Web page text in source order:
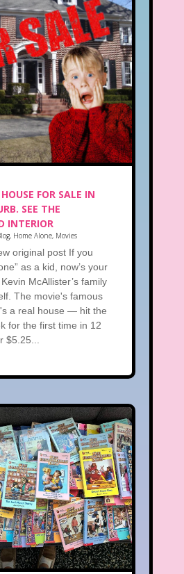
FOR SALE IN
SEE THE
INTERIOR
, Home Alone, Movies
original post If you
as a kid, now’s your
McAllister’s family
The movie's famous
a real house — hit the
for the first time in 12
$5.25...